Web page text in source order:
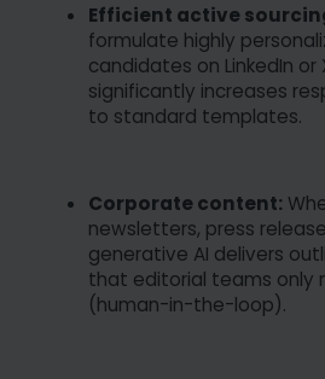
Efficient active
formulate highly
candidates on LinkedIn or
significantly increases
to standard templates.
Corporate content:
newsletters, press
generative AI delivers
that editorial teams only
(human-in-the-loop).